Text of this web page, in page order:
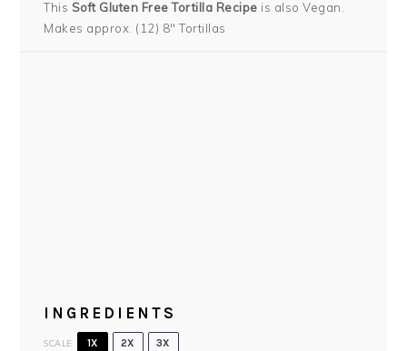
This Soft Gluten Free Tortilla Recipe is also Vegan.
Makes approx. (12) 8″ Tortillas
INGREDIENTS
SCALE 1X 2X 3X